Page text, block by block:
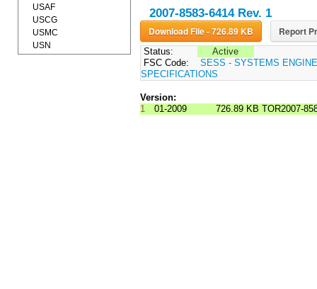
2007-8583-6414 Rev. 1
Download File - 726.89 KB Report
Status:
Active
FSC Code:
SESS - SYSTEMS
SPECIFICATIONS
Version:
1
01-2009 726.89 KB TOR2007-
USAF
USCG
USMC
USN